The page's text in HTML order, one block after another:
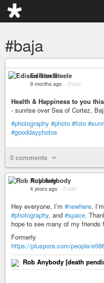
#baja
Edison Steele
9 months ago – Public
Health & Happiness to you
- sunrise over Sea of Cortez,
#photography #photo #foto
#gooddayphotos
0 comments
Rob Anybody
4 years ago – Public
Hey everyone, I’m #newhere.
#photography, and #space.
hope to see many of my friends
Formerly
https://pluspora.com/people/
Rob Anybody [death